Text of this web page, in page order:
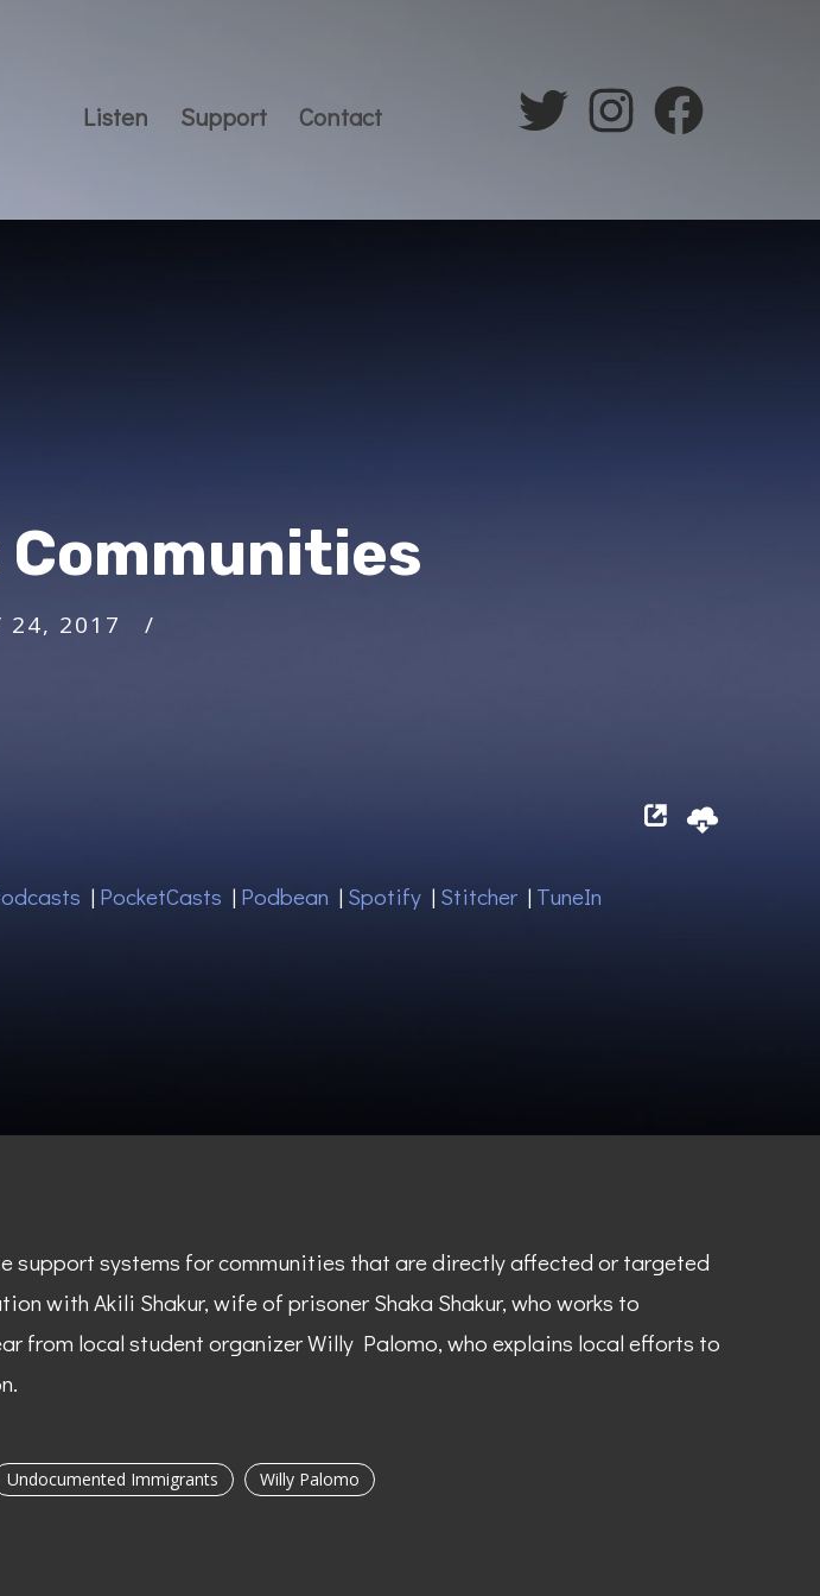
Listen Support Contact
24, 2017
| PocketCasts | Podbean | Spotify| Stitcher| TuneIn
support systems for communities that are directly affected or targeted
with Akili Shakur, wife of prisoner Shaka Shakur, who works to
from local student organizer Willy Palomo, who explains local efforts to
Undocumented Immigrants Willy Palomo